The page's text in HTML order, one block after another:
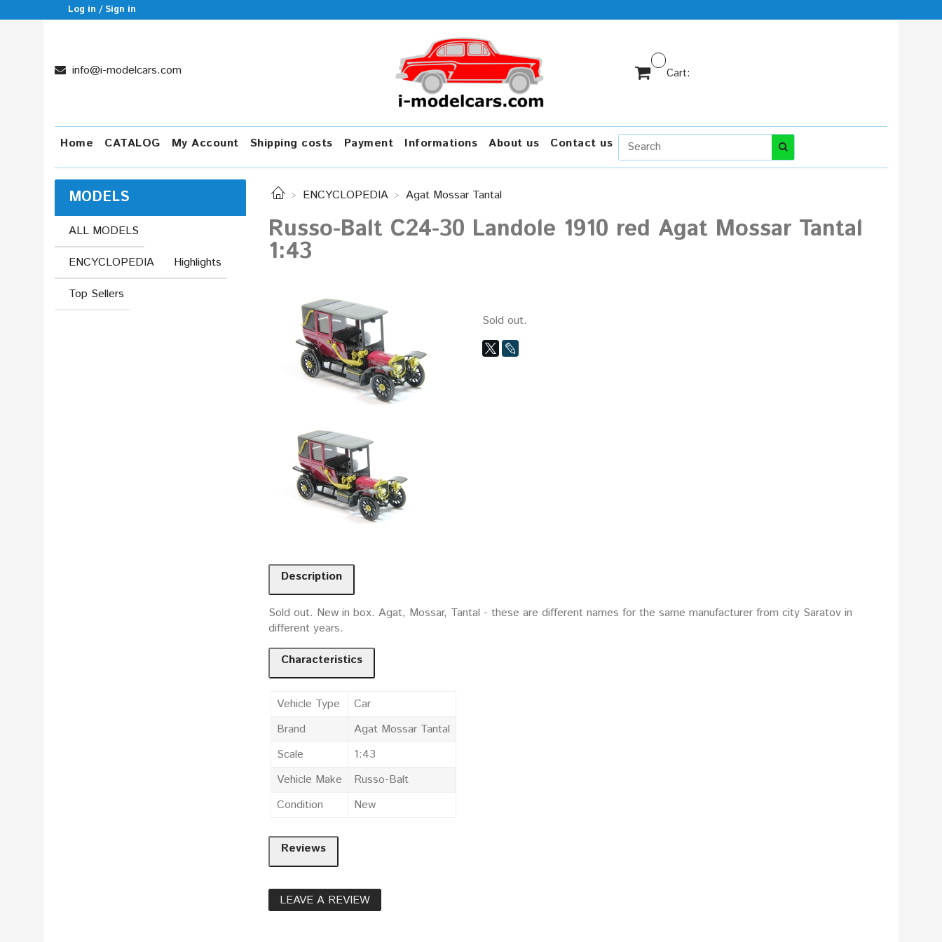
Log in / Sign in
info@i-modelcars.com Cart:
Home CATALOG My Account Shipping costs Payment Informations About us Contact us
ENCYCLOPEDIA Agat Mossar Tantal
Russo-Balt C24-30 Landole 1910 red Agat Mossar Tantal
1:43
Sold out.
Description
Sold out. New in box. Agat, Mossar, Tantal - these are different names for the same manufacturer from city Saratov in
different years.
Characteristics
Vehicle Type
Car
Brand
Agat Mossar Tantal
Scale
1:43
Vehicle Make
Russo-Balt
Condition
New
Reviews
LEAVE A REVIEW
MODELS
ALL MODELS
ENCYCLOPEDIA
Highlights
Top Sellers